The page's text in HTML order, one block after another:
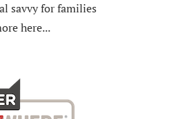
savvy for families
here...